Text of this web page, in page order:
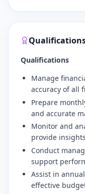
Qualifications
Manage
accuracy of all
Prepare
and accurate
Monitor and
provide
Conduct
support
Assist in
effective